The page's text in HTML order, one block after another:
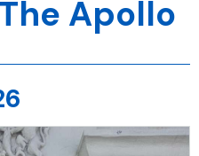
Apollo